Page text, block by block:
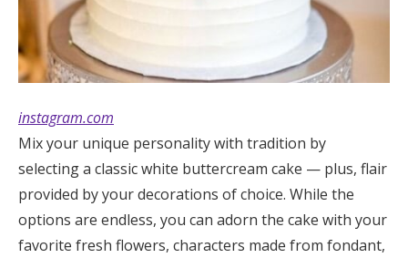
instagram.com
Mix your unique personality with tradition by
selecting a classic white buttercream cake — plus, flair
provided by your decorations of choice. While the
options are endless, you can adorn the cake with your
favorite fresh flowers, characters made from fondant,